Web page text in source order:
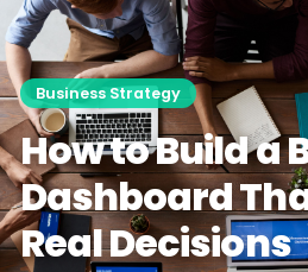
Business Strategy
How to Build a
Dashboard
Real Decisions